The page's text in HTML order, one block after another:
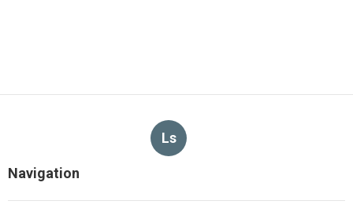
Ls
Navigation